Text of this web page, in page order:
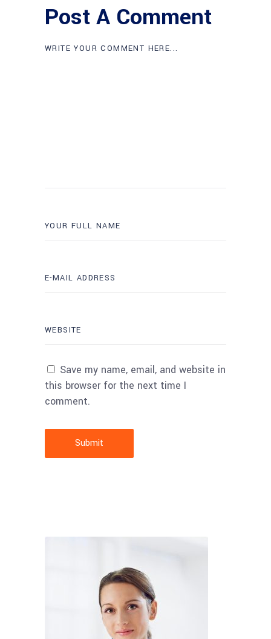
Post A Comment
Save my name, email, and website in
this browser for the next time I
comment.